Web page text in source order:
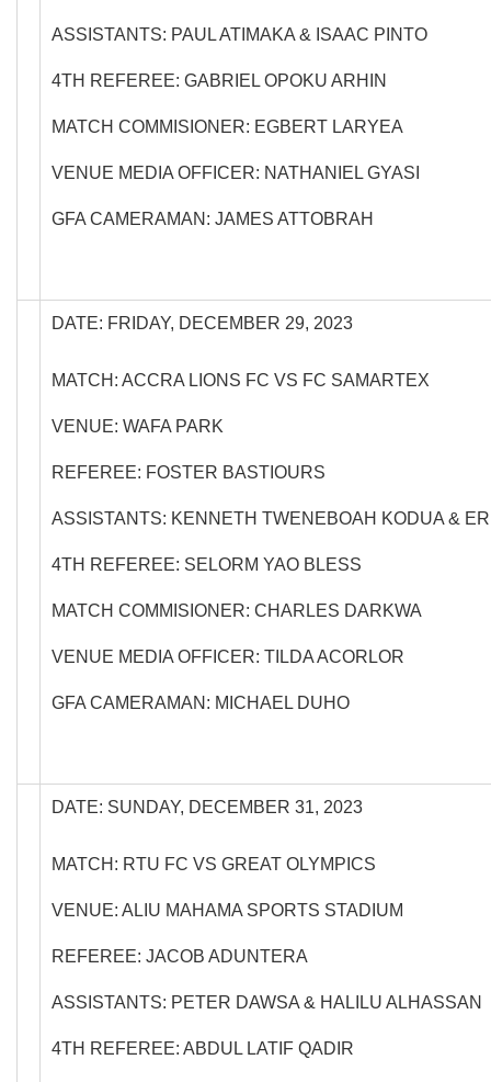
ASSISTANTS: PAUL ATIMAKA & ISAAC PINTO
4TH REFEREE: GABRIEL OPOKU ARHIN
MATCH COMMISIONER: EGBERT LARYEA
VENUE MEDIA OFFICER: NATHANIEL GYASI
GFA CAMERAMAN: JAMES ATTOBRAH
DATE: FRIDAY, DECEMBER 29, 2023
MATCH: ACCRA LIONS FC VS FC SAMARTEX
VENUE: WAFA PARK
REFEREE: FOSTER BASTIOURS
ASSISTANTS: KENNETH TWENEBOAH KODUA &
4TH REFEREE: SELORM YAO BLESS
MATCH COMMISIONER: CHARLES DARKWA
VENUE MEDIA OFFICER: TILDA ACORLOR
GFA CAMERAMAN: MICHAEL DUHO
DATE: SUNDAY, DECEMBER 31, 2023
MATCH: RTU FC VS GREAT OLYMPICS
VENUE: ALIU MAHAMA SPORTS STADIUM
REFEREE: JACOB ADUNTERA
ASSISTANTS: PETER DAWSA & HALILU ALHASSAN
4TH REFEREE: ABDUL LATIF QADIR